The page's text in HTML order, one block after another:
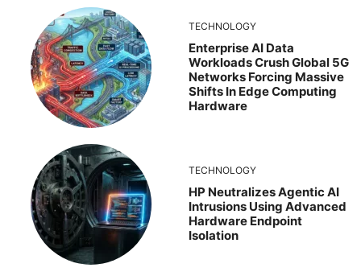
TECHNOLOGY
Enterprise AI Data
Workloads Crush Global 5G
Networks Forcing Massive
Shifts In Edge Computing
Hardware
TECHNOLOGY
HP Neutralizes Agentic AI
Intrusions Using Advanced
Hardware Endpoint
Isolation